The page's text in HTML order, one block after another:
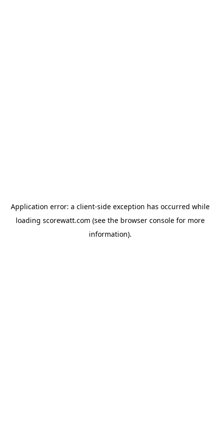
Application error: a client-side exception has occurred while
loading scorewatt.com (see the browser consolefor more
information).